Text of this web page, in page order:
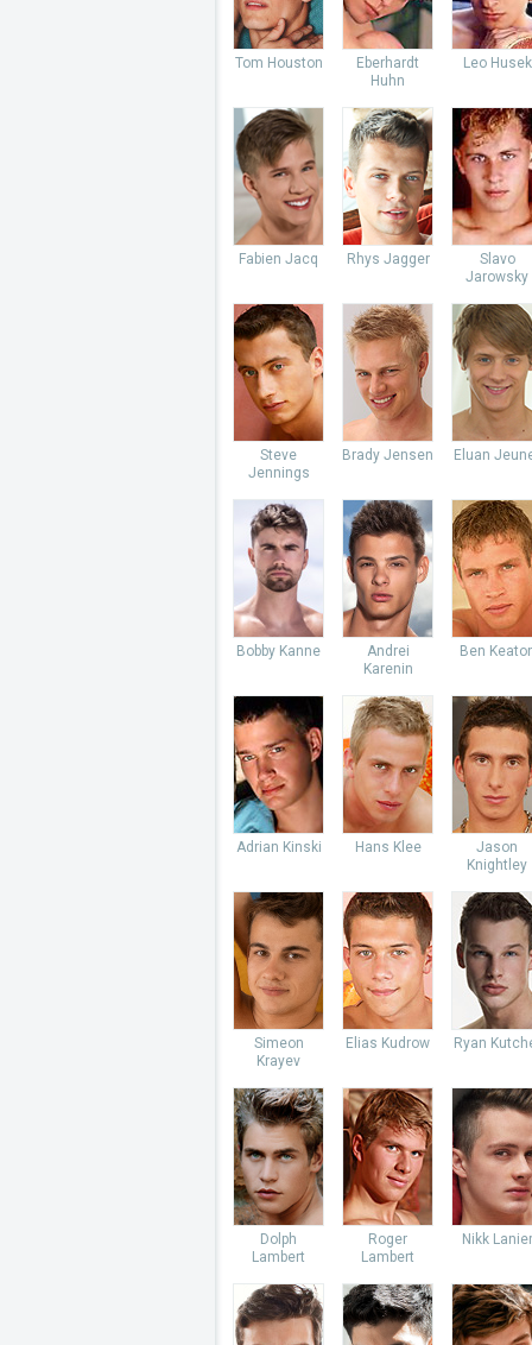
Tom Houston
Eberhardt
Huhn
Leo Husek
Fabien Jacq Rhys Jagger
Slavo
Jarowsky
Steve
Jennings
Brady Jensen Eluan
Bobby Kanne
Andrei
Karenin
Ben
Adrian Kinski Hans Klee
Jason
Knightley
Simeon
Krayev
Elias Kudrow Ryan
Dolph
Lambert
Roger
Lambert
Nikk Lanier